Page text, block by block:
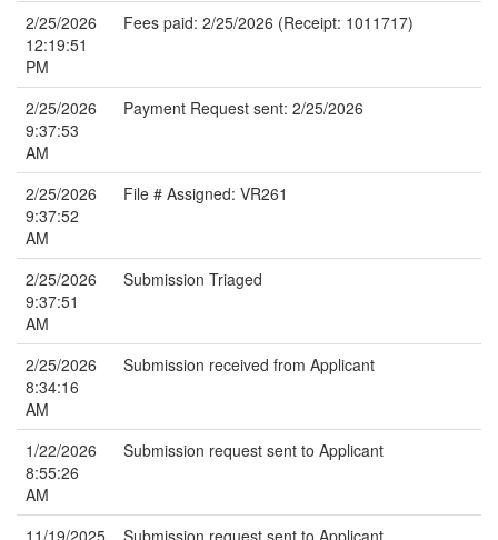
2/25/2026
12:19:51
PM
Fees paid: 2/25/2026 (Receipt: 1011717)
2/25/2026
9:37:53
AM
Payment Request sent: 2/25/2026
2/25/2026
9:37:52
AM
File # Assigned: VR261
2/25/2026
9:37:51
AM
Submission Triaged
2/25/2026
8:34:16
AM
Submission received from Applicant
1/22/2026
8:55:26
AM
Submission request sent to Applicant
11/19/2025 Submission request sent to Applicant